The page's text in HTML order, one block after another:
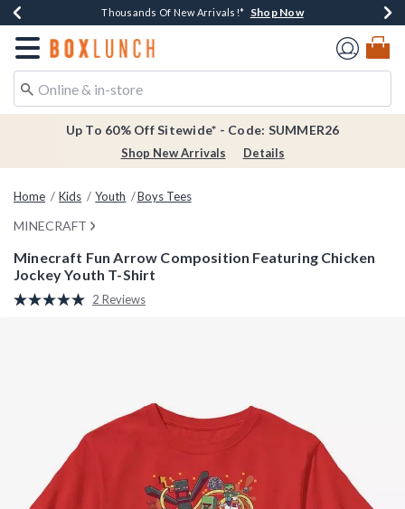
Earn $20 BoxLunch Money Every $40 Spent*Shop Now
Thousands Of New Arrivals!* Shop Now
Free Shipping Over $75* Shop Now
Free In-Store Pickup*Shop Now
Redirect to Boxlunch Home Page
Up To 60% Off Sitewide* - Code: SUMMER26
Shop New Arrivals Details
Home Kids Youth Boys Tees
MINECRAFT
Minecraft Fun Arrow Composition Featuring Chicken
Jockey Youth T-Shirt
5 out of 5 Customer Rating
Read
2 Reviews